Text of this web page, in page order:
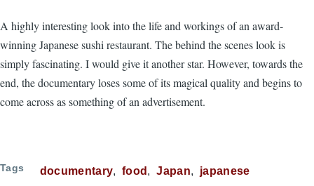
A highly interesting look into the life and workings of an award-
winning Japanese sushi restaurant. The behind the scenes look is
simply fascinating. I would give it another star. However, towards the
end, the documentary loses some of its magical quality and begins to
come across as something of an advertisement.
Tags documentary food Japan japanese